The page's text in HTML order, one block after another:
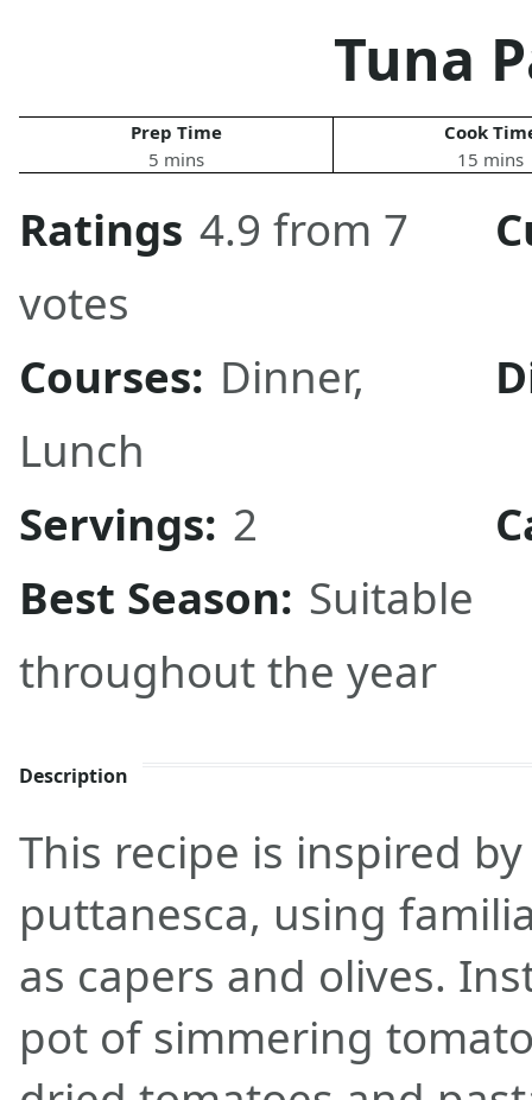
Tuna
Prep Time
5 mins
Cook
15 mins
Ratings 4.9 from 7
votes
Courses: Dinner,
Lunch
Servings: 2
Best Season: Suitable
throughout the year
Description
This recipe is inspired
puttanesca, using
as capers and olives.
pot of simmering